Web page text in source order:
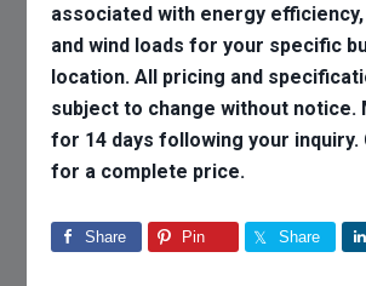
associated with energy
and wind loads for your specific
location. All pricing and
subject to change without notice.
for 14 days following your inquiry.
for a complete price.
Share Pin Share